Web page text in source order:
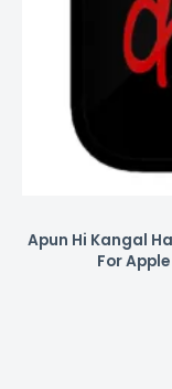
Apun Hi Kangal
For